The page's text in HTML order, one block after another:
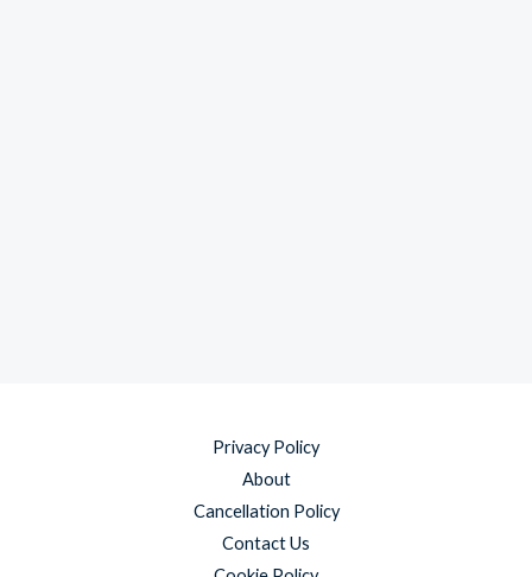
Privacy Policy
About
Cancellation Policy
Contact Us